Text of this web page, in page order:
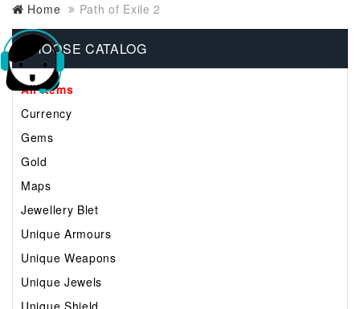
Home Path of Exile 2
CHOOSE CATALOG
All Items
Currency
Gems
Gold
Maps
Jewellery Blet
Unique Armours
Unique Weapons
Unique Jewels
Unique Shield